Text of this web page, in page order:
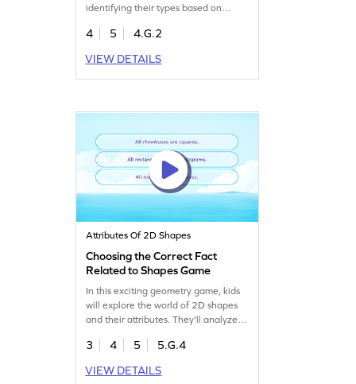
identifying their types based on
select the right answers, boosting
young mathematicians eager to
master shapes and angles. Students
4 5
4.G.2
VIEW DETAILS
Attributes Of 2D Shapes
Choosing the Correct Fact
Related to Shapes Game
In this exciting geometry game, kids
will explore the world of 2D shapes
and their attributes. They'll analyze
given options, enhancing their
This fun and interactive approach
3 4 5
5.G.4
VIEW DETAILS